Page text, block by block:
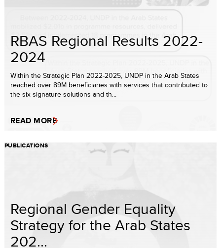
RBAS Regional Results 2022-
2024
Within the Strategic Plan 2022-2025, UNDP in the Arab States
reached over 89M beneficiaries with services that contributed to
the six signature solutions and th...
READ MORE
PUBLICATIONS
Regional Gender Equality
Strategy for the Arab States
202...